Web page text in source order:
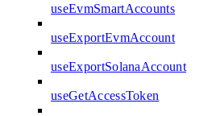
useEvmSmartAccounts
useExportEvmAccount
useExportSolanaAccount
useGetAccessToken